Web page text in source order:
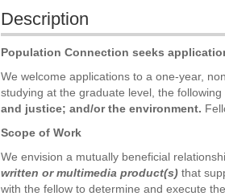
Description
Population Connection seeks
We welcome applications to a one-year,
studying at the graduate level, the following
and justice; and/or the environment.
Scope of Work
We envision a mutually beneficial
written or multimedia product(s) that
with the fellow to determine and execute